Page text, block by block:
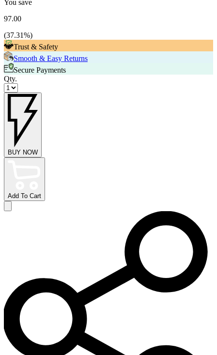
You save
97.00
(37.31%)
Trust & Safety
Smooth & Easy Returns
Secure Payments
Qty.
BUY NOW
Add To Cart